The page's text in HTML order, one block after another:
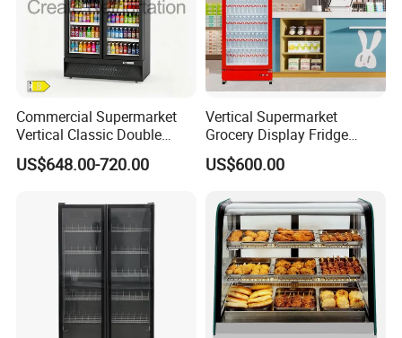
Commercial Supermarket
Vertical Classic Double
Glass Door Coke Cooling
Drink Display Refrigerator
US$648.00-720.00
Vertical Supermarket
Grocery Display Fridge
Refrigerator
US$600.00